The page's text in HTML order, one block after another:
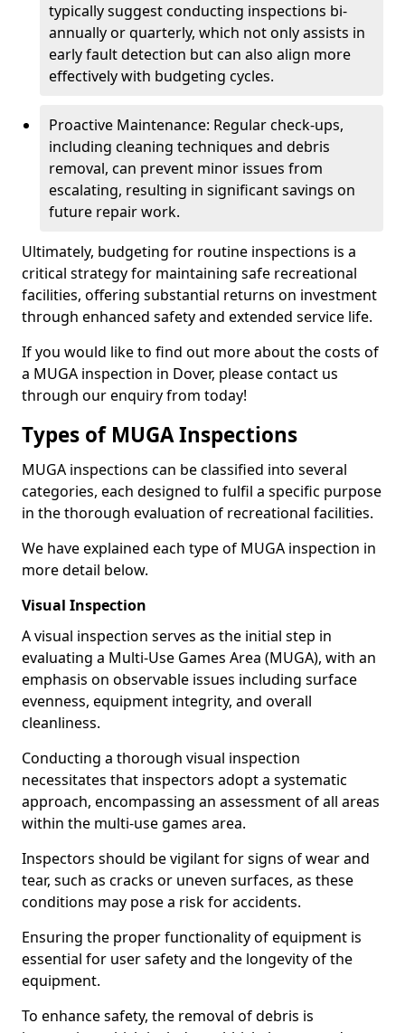
typically suggest conducting inspections bi-
annually or quarterly, which not only assists in
early fault detection but can also align more
effectively with budgeting cycles.
Proactive Maintenance: Regular check-ups,
including cleaning techniques and debris
removal, can prevent minor issues from
escalating, resulting in significant savings on
future repair work.
Ultimately, budgeting for routine inspections is a
critical strategy for maintaining safe recreational
facilities, offering substantial returns on investment
through enhanced safety and extended service life.
If you would like to find out more about the costs of
a MUGA inspection in Dover, please contact us
through our enquiry from today!
Types of MUGA Inspections
MUGA inspections can be classified into several
categories, each designed to fulfil a specific purpose
in the thorough evaluation of recreational facilities.
We have explained each type of MUGA inspection in
more detail below.
Visual Inspection
A visual inspection serves as the initial step in
evaluating a Multi-Use Games Area (MUGA), with an
emphasis on observable issues including surface
evenness, equipment integrity, and overall
cleanliness.
Conducting a thorough visual inspection
necessitates that inspectors adopt a systematic
approach, encompassing an assessment of all areas
within the multi-use games area.
Inspectors should be vigilant for signs of wear and
tear, such as cracks or uneven surfaces, as these
conditions may pose a risk for accidents.
Ensuring the proper functionality of equipment is
essential for user safety and the longevity of the
equipment.
To enhance safety, the removal of debris is